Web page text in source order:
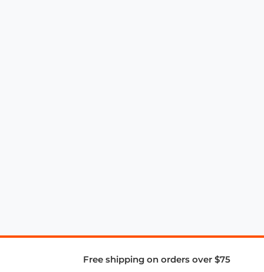
Free shipping on orders over $75